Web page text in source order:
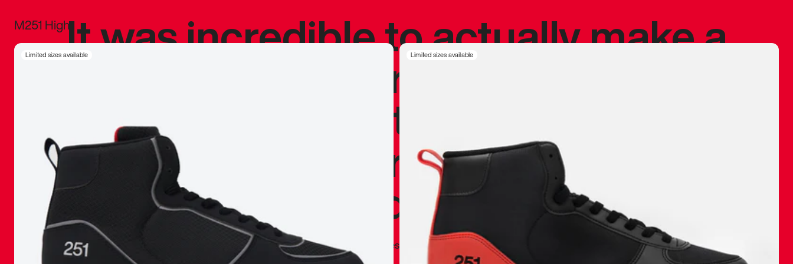
M251 High
Limited sizes available Limited sizes available
It was incredible to actually make a
sneaker that’s never been made before.
The details, silhouette, and materials are
inspired by my personal journey and
things I already appreciate.
Marques Brownlee